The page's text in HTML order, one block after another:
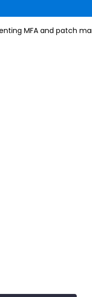
MFA and patch